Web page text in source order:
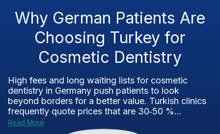
Why German Patients Are
Choosing Turkey for
Cosmetic Dentistry
High fees and long waiting lists for cosmetic
dentistry in Germany push patients to look
beyond borders for a better value. Turkish clinics
frequently quote prices that are 30‑50 %...
Read More